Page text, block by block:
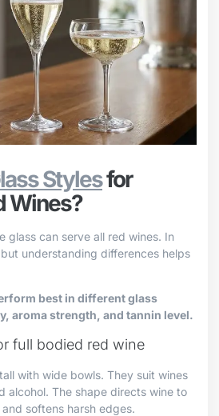
Stylesfor
Wines?
glass can serve all red wines. In
understanding differences helps
best in different glass
aroma strength, and tannin level.
full bodied red wine
with wide bowls. They suit wines
alcohol. The shape directs wine to
softens harsh edges.